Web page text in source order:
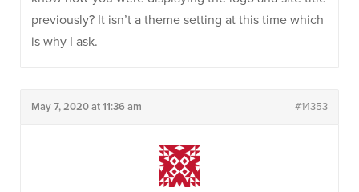
previously? It isn’t a theme setting at this time which
is why I ask.
May 7, 2020 at 11:36 am #14353